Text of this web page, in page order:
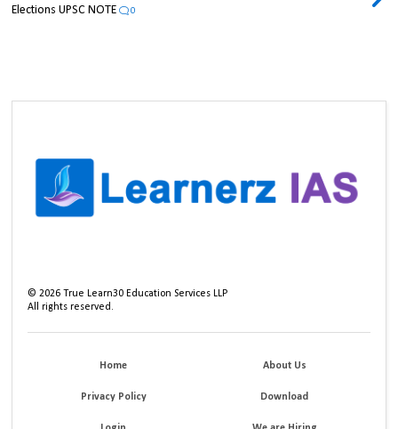
Elections UPSC NOTE
0
©2026 True Learn30 Education Services LLP
All rights reserved.
Home About Us
Privacy Policy Download